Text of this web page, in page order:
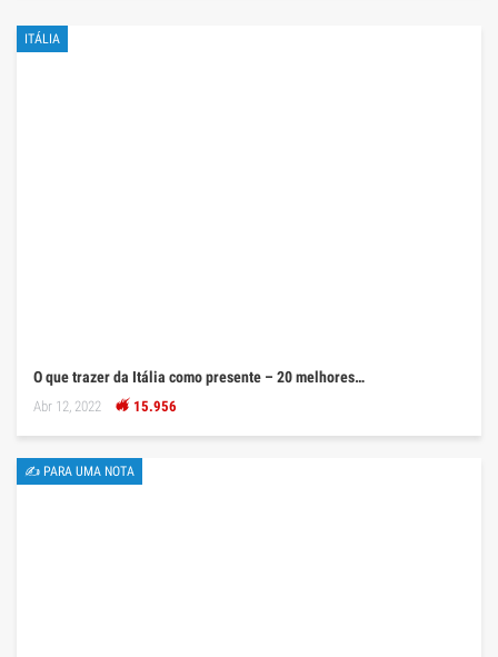
ITÁLIA
O que trazer da Itália como presente – 20 melhores…
Abr 12, 2022 15.956
✍ PARA UMA NOTA